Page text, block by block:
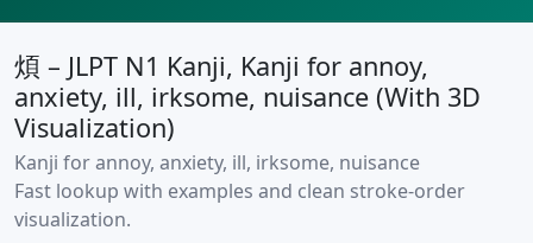
煩 – JLPT N1 Kanji, Kanji for annoy,
anxiety, ill, irksome, nuisance (With 3D
Visualization)
Kanji for annoy, anxiety, ill, irksome, nuisance
Fast lookup with examples and clean stroke-order
visualization.